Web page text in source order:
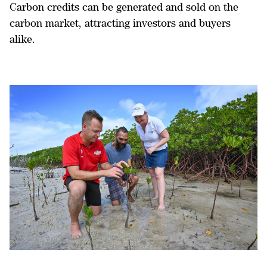
Carbon credits can be generated and sold on the
carbon market, attracting investors and buyers
alike.